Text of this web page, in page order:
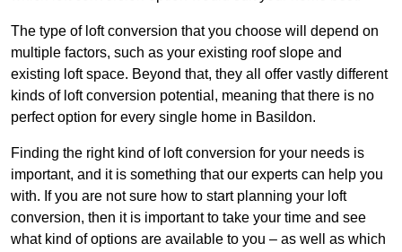
The type of loft conversion that you choose will depend on
multiple factors, such as your existing roof slope and
existing loft space. Beyond that, they all offer vastly different
kinds of loft conversion potential, meaning that there is no
perfect option for every single home in Basildon.
Finding the right kind of loft conversion for your needs is
important, and it is something that our experts can help you
with. If you are not sure how to start planning your loft
conversion, then it is important to take your time and see
what kind of options are available to you – as well as which